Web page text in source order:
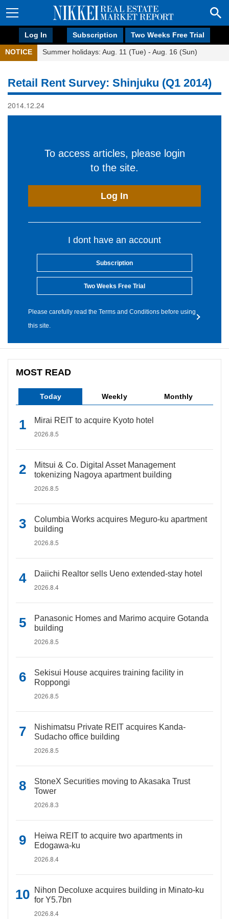
Log In Subscription Two Weeks Free Trial
NOTICE Summer holidays: Aug. 11 (Tue) - Aug. 16 (Sun)
Retail Rent Survey: Shinjuku (Q1 2014)
2014.12.24
To access articles, please login
to the site.
Log In
I dont have an account
Subscription
Two Weeks Free Trial
Please carefully read the Terms and Conditions before using
this site.
MOST READ
Today Weekly Monthly
Mirai REIT to acquire Kyoto hotel
2026.8.5
Mitsui & Co. Digital Asset Management
tokenizing Nagoya apartment building
2026.8.5
Columbia Works acquires Meguro-ku apartment
building
2026.8.5
Daiichi Realtor sells Ueno extended-stay hotel
2026.8.4
Panasonic Homes and Marimo acquire Gotanda
building
2026.8.5
Sekisui House acquires training facility in
Roppongi
2026.8.5
Nishimatsu Private REIT acquires Kanda-
Sudacho office building
2026.8.5
StoneX Securities moving to Akasaka Trust
Tower
2026.8.3
Heiwa REIT to acquire two apartments in
Edogawa-ku
2026.8.4
Nihon Decoluxe acquires building in Minato-ku
for Y5.7bn
2026.8.4